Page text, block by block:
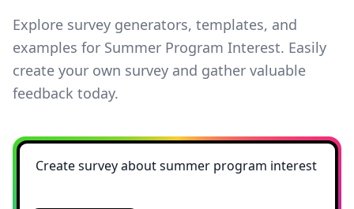
Explore survey generators, templates, and
examples for Summer Program Interest. Easily
create your own survey and gather valuable
feedback today.